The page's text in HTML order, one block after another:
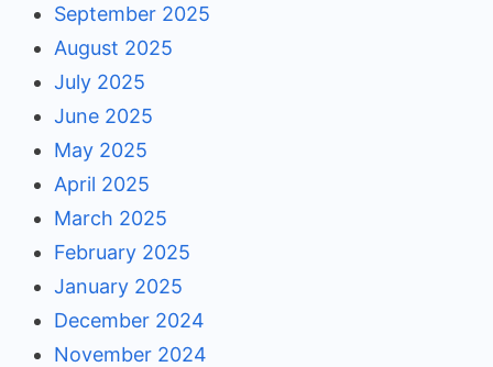
September 2025
August 2025
July 2025
June 2025
May 2025
April 2025
March 2025
February 2025
January 2025
December 2024
November 2024